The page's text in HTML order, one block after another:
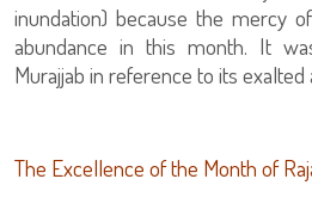
inundation) because the mercy
abundance in this month. It
Murajjab in reference to its
The Excellence of the Month of